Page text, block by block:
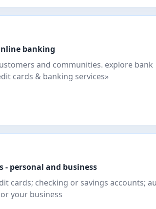
banking
and communities. explore bank
cards & banking services»
- personal and business
cards; checking or savings accounts;
your business